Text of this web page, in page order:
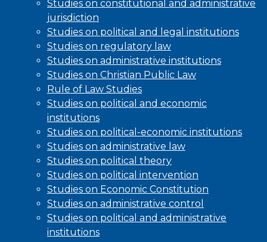
Studies on constitutional and administrative
jurisdiction
Studies on political and legal institutions
Studies on regulatory law
Studies on administrative institutions
Studies on Christian Public Law
Rule of Law Studies
Studies on political and economic
institutions
Studies on political-economic institutions
Studies on administrative law
Studies on political theory
Studies on political intervention
Studies on Economic Constitution
Studies on administrative control
Studies on political and administrative
institutions